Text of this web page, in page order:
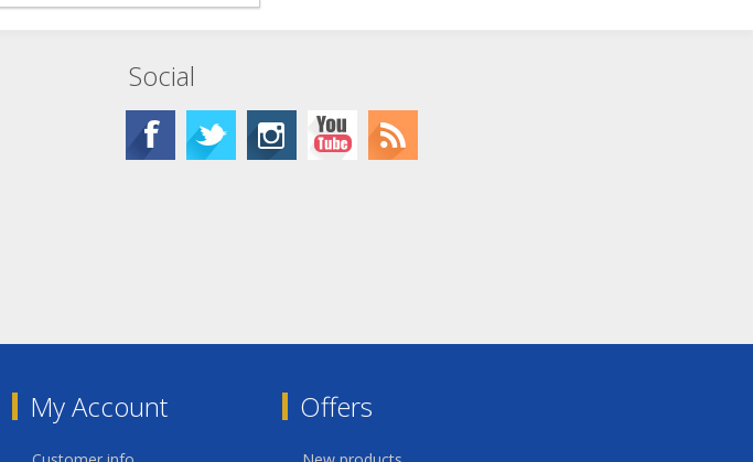
Social
My Account Offers